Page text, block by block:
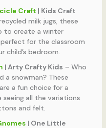
Craft | Kids Craft
milk jugs, these
to create a winter
perfect for the classroom
child’s bedroom.
| Arty Crafty Kids – Who
a snowman? These
a fun choice for a
seeing all the variations
and felt.
| One Little